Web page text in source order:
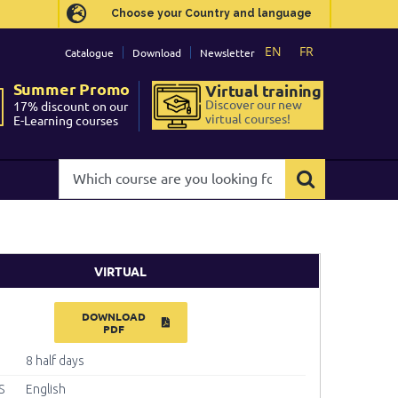
Choose your Country and language
EN FR
Catalogue Download Newsletter
Summer Promo
17% discount on our
E-Learning courses
Virtual training
Discover our new
virtual courses!
course
looking
Choose your Country and language
EN FR
Catalogue Download Newsletter
Summer Promo
17% discount on our
E-Learning courses
Virtual training
Discover our new
virtual courses!
course
looking
VIRTUAL
DOWNLOAD
PDF
8 half days
English